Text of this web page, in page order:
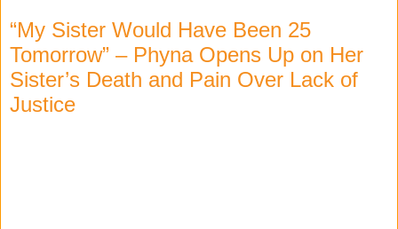
“My Sister Would Have Been 25
Tomorrow” – Phyna Opens Up on Her
Sister’s Death and Pain Over Lack of
Justice